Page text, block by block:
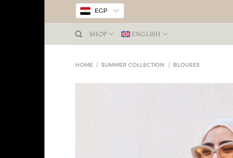
EGP
SHOP ENGLISH
HOME / SUMMER COLLECTION / BLOUSES